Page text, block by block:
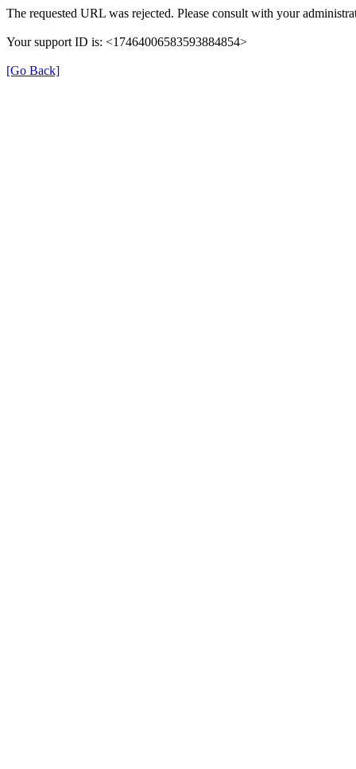
The requested URL was rejected. Please consult with your
Your support ID is: <17464006583593884854>
[Go Back]